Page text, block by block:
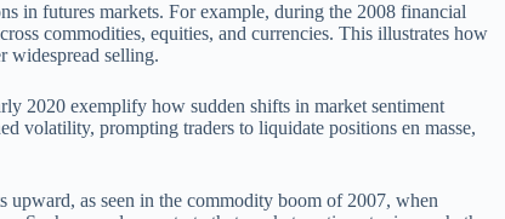
in futures markets. For example, during the 2008 financial
commodities, equities, and currencies. This illustrates how
widespread selling.
2020 exemplify how sudden shifts in market sentiment
volatility, prompting traders to liquidate positions en masse,
upward, as seen in the commodity boom of 2007, when